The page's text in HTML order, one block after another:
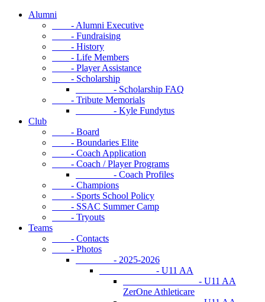
Alumni
- Alumni Executive
- Fundraising
- History
- Life Members
- Player Assistance
- Scholarship
- Scholarship FAQ
- Tribute Memorials
- Kyle Fundytus
Club
- Board
- Boundaries Elite
- Coach Application
- Coach / Player Programs
- Coach Profiles
- Champions
- Sports School Policy
- SSAC Summer Camp
- Tryouts
Teams
- Contacts
- Photos
- 2025-2026
- U11 AA
- U11 AA
ZerOne Athleticare